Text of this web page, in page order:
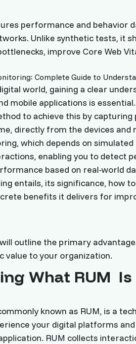
performance and behavior
Unlike synthetic tests, it
improve Core Web
world, gaining a clear
mobile applications is
to achieve this by
directly from the devices and
which depends on
enabling you to detect
based on real-world
entails, its significance, how
benefits it delivers for
outline the primary
value to your organization.
What RUM Is
known as RUM, is a
your digital platforms
RUM collects